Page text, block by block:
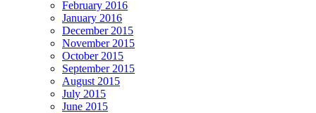
February 2016
January 2016
December 2015
November 2015
October 2015
September 2015
August 2015
July 2015
June 2015